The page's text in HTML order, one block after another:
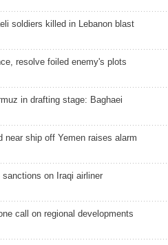
soldiers killed in Lebanon blast
resolve foiled enemy's plots
in drafting stage: Baghaei
near ship off Yemen raises alarm
on Iraqi airliner
call on regional developments